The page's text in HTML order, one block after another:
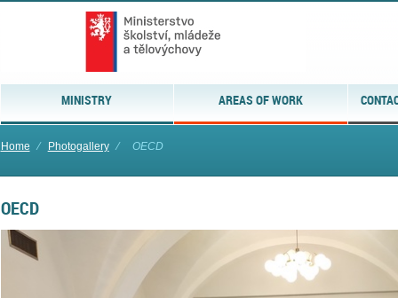
MINISTRY AREAS OF WORK
Home ⁄ Photogallery ⁄ OECD
OECD